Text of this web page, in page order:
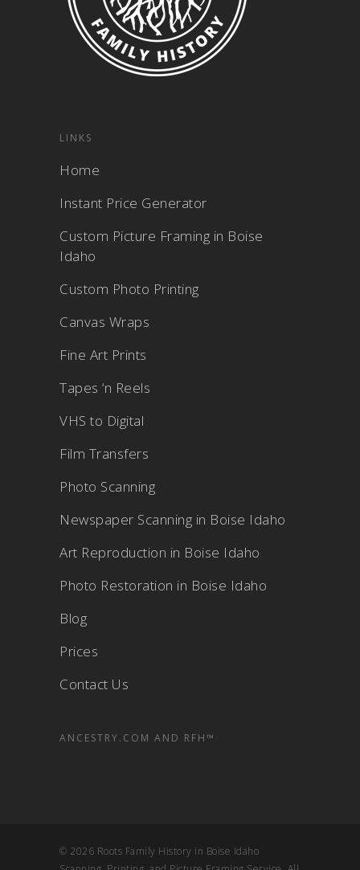
LINKS
Home
Instant Price Generator
Custom Picture Framing in Boise
Idaho
Custom Photo Printing
Canvas Wraps
Fine Art Prints
Tapes ‘n Reels
VHS to Digital
Film Transfers
Photo Scanning
Newspaper Scanning in Boise Idaho
Art Reproduction in Boise Idaho
Photo Restoration in Boise Idaho
Blog
Prices
Contact Us
ANCESTRY.COM AND RFH™
© 2026 Roots Family History in Boise Idaho